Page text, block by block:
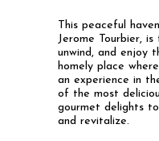
This peaceful
Jerome Tourbier,
unwind, and enjoy
homely place
an experience in
of the most
gourmet delights
and revitalize.